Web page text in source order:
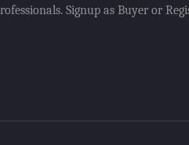
Signup as Buyer or